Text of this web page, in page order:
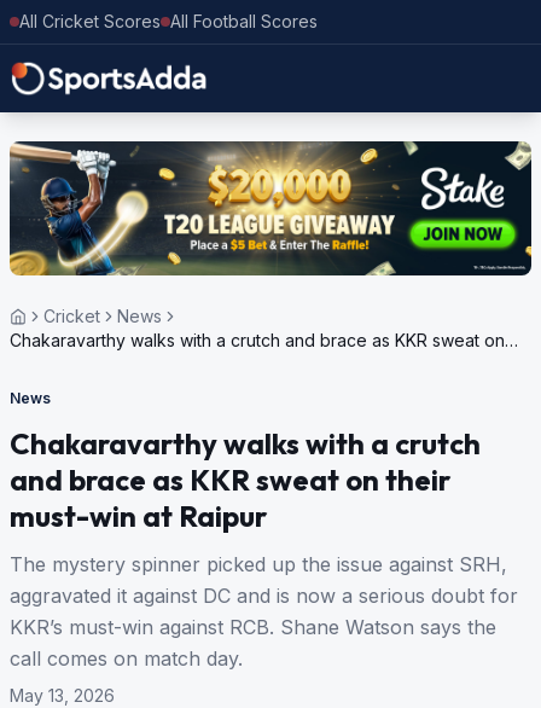
All Cricket Scores All Football Scores
Cricket
News
Chakaravarthy walks with a crutch and brace as KKR sweat on
News
Chakaravarthy walks with a crutch
and brace as KKR sweat on their
must-win at Raipur
The mystery spinner picked up the issue against SRH,
aggravated it against DC and is now a serious doubt for
KKR’s must-win against RCB. Shane Watson says the
call comes on match day.
May 13, 2026